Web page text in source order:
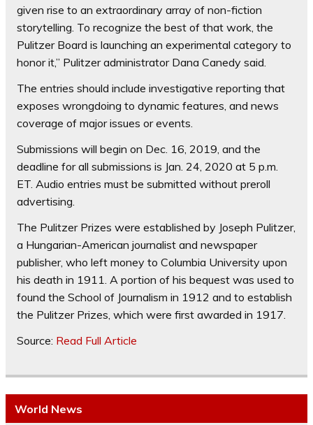
given rise to an extraordinary array of non-fiction
storytelling. To recognize the best of that work, the
Pulitzer Board is launching an experimental category to
honor it,” Pulitzer administrator Dana Canedy said.
The entries should include investigative reporting that
exposes wrongdoing to dynamic features, and news
coverage of major issues or events.
Submissions will begin on Dec. 16, 2019, and the
deadline for all submissions is Jan. 24, 2020 at 5 p.m.
ET. Audio entries must be submitted without preroll
advertising.
The Pulitzer Prizes were established by Joseph Pulitzer,
a Hungarian-American journalist and newspaper
publisher, who left money to Columbia University upon
his death in 1911. A portion of his bequest was used to
found the School of Journalism in 1912 and to establish
the Pulitzer Prizes, which were first awarded in 1917.
Source: Read Full Article
World News